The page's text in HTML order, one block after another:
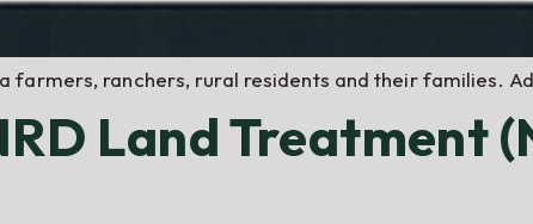
ranchers, rural residents and their families.
Land Treatment